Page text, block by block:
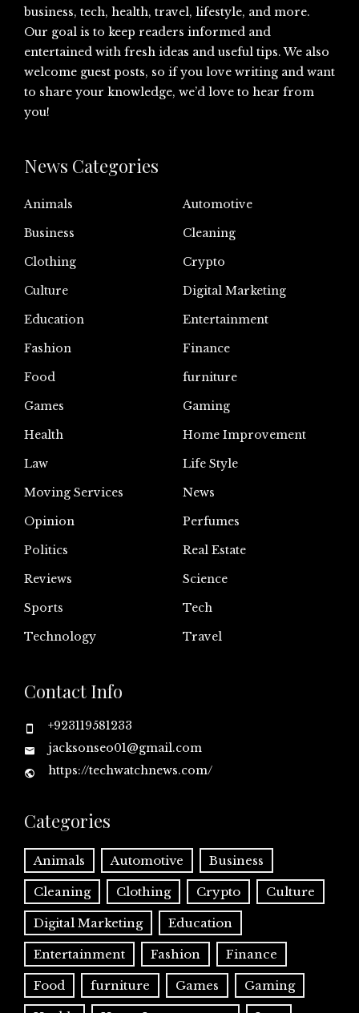
business, tech, health, travel, lifestyle, and more.
Our goal is to keep readers informed and
entertained with fresh ideas and useful tips. We also
welcome guest posts, so if you love writing and want
to share your knowledge, we’d love to hear from
you!
News Categories
Animals
Automotive
Business
Cleaning
Clothing
Crypto
Culture
Digital Marketing
Education
Entertainment
Fashion
Finance
Food
furniture
Games
Gaming
Health
Home Improvement
Law
Life Style
Moving Services
News
Opinion
Perfumes
Politics
Real Estate
Reviews
Science
Sports
Tech
Technology
Travel
Contact Info
+923119581233
jacksonseo01@gmail.com
https://techwatchnews.com/
Categories
Animals Automotive Business
Cleaning Clothing Crypto Culture
Digital Marketing Education
Entertainment Fashion Finance
Food furniture Games Gaming